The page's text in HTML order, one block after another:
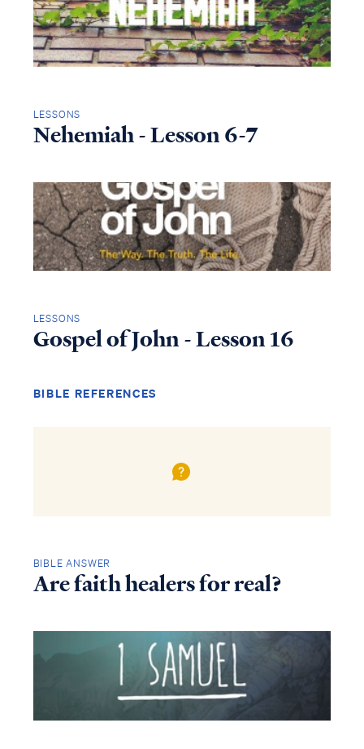
LESSONS
Nehemiah - Lesson 6-7
LESSONS
Gospel of John - Lesson 16
BIBLE REFERENCES
BIBLE ANSWER
Are faith healers for real?